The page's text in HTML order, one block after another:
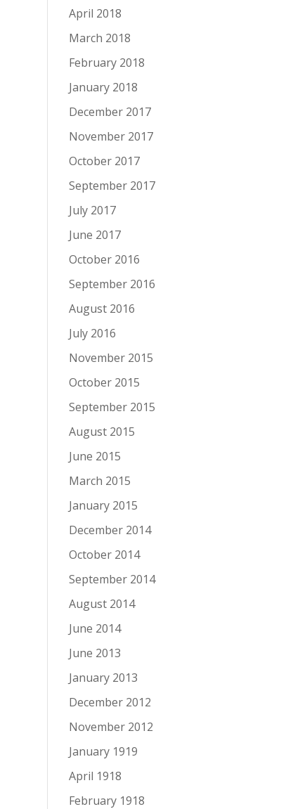
April 2018
March 2018
February 2018
January 2018
December 2017
November 2017
October 2017
September 2017
July 2017
June 2017
October 2016
September 2016
August 2016
July 2016
November 2015
October 2015
September 2015
August 2015
June 2015
March 2015
January 2015
December 2014
October 2014
September 2014
August 2014
June 2014
June 2013
January 2013
December 2012
November 2012
January 1919
April 1918
February 1918